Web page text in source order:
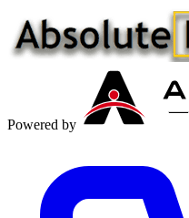
Powered by